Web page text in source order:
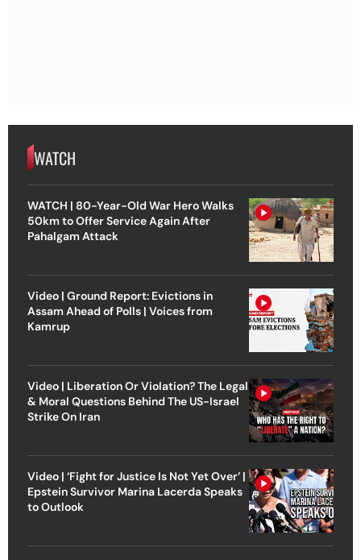
WATCH
WATCH | 80-Year-Old War Hero Walks
50km to Offer Service Again After
Pahalgam Attack
Video | Ground Report: Evictions in
Assam Ahead of Polls | Voices from
Kamrup
Video | Liberation Or Violation? The Legal
& Moral Questions Behind The US-Israel
Strike On Iran
Video | ‘Fight for Justice Is Not Yet Over’ |
Epstein Survivor Marina Lacerda Speaks
to Outlook